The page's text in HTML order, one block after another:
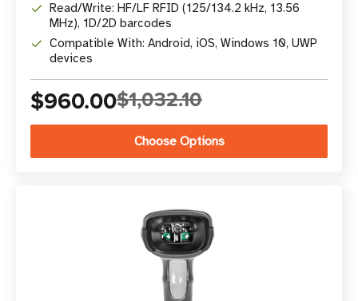
Read/Write: HF/LF RFID (125/134.2 kHz, 13.56
MHz), 1D/2D barcodes
Compatible With: Android, iOS, Windows 10, UWP
devices
$960.00$1,032.10
Choose Options